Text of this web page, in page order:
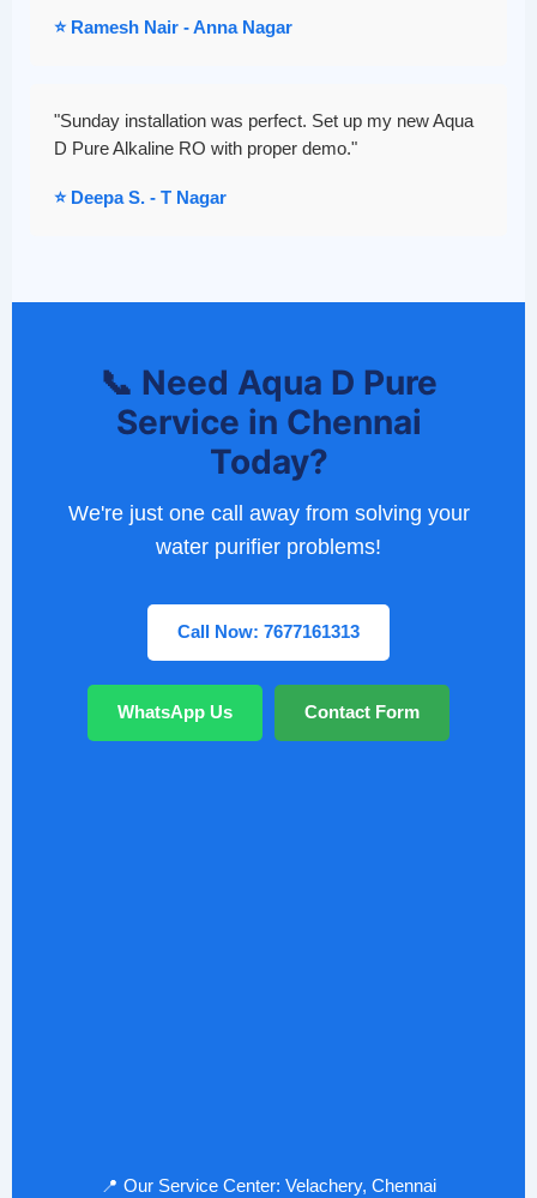
⭐ Ramesh Nair - Anna Nagar
"Sunday installation was perfect. Set up my new Aqua
D Pure Alkaline RO with proper demo."
⭐ Deepa S. - T Nagar
📞 Need Aqua D Pure
Service in Chennai
Today?
We're just one call away from solving your
water purifier problems!
Call Now: 7677161313
WhatsApp Us Contact Form
📍 Our Service Center: Velachery, Chennai